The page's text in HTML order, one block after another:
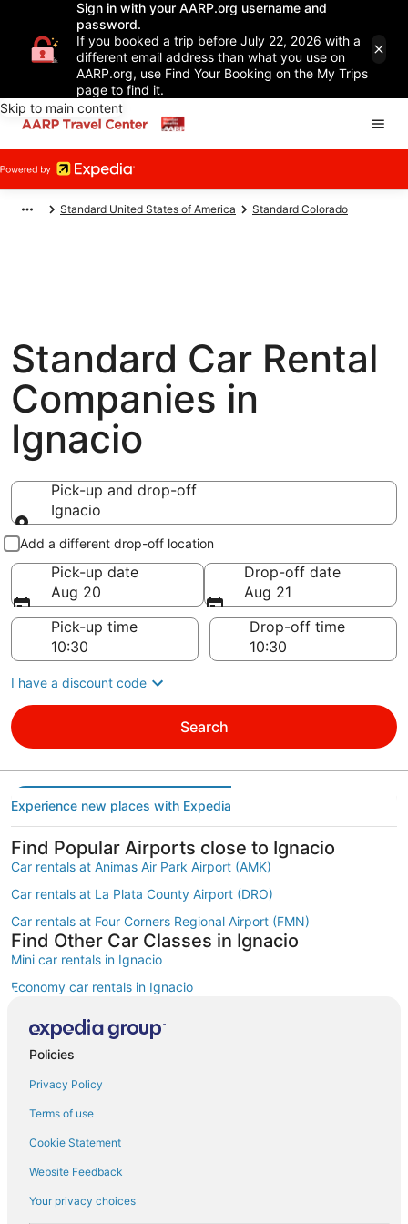
Sign in with your AARP.org username and
password.
If you booked a trip before July 22, 2026 with a
different email address than what you use on
AARP.org, use Find Your Booking on the My Trips
page to find it.
Skip to main content
Standard United States of America Standard Colorado
Standard Car Rental
Companies in
Ignacio
Pick-up and drop-off
Ignacio
Pick-up and drop-off
Add a different drop-off location
Pick-up date
Aug 20
Drop-off date
Aug 21
Pick-up time
Drop-off time
I have a discount code
Search
Experience new places with Expedia
Find Popular Airports close to Ignacio
Car rentals at Animas Air Park Airport (AMK)
Car rentals at La Plata County Airport (DRO)
Car rentals at Four Corners Regional Airport (FMN)
Find Other Car Classes in Ignacio
Mini car rentals in Ignacio
Economy car rentals in Ignacio
Midsize car rentals in Ignacio
Premium car rentals in Ignacio
Convertible car rentals in Ignacio
Minivan car rentals in Ignacio
Van car rentals in Ignacio
Policies
Privacy Policy
Terms of use
Cookie Statement
Website Feedback
Your privacy choices